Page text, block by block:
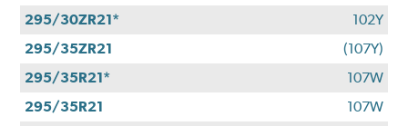
295/30ZR21*
102Y
295/35ZR21
(107Y)
295/35R21*
107W
295/35R21
107W